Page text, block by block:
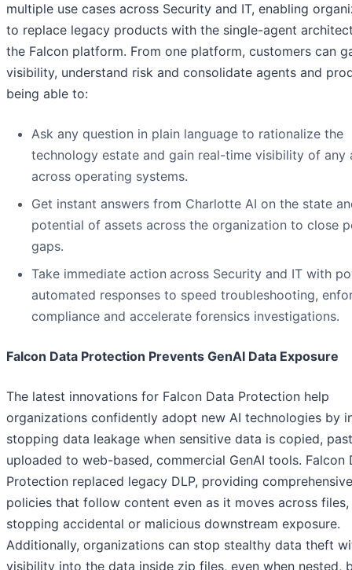
multiple use cases across Security and IT, enabling
to replace legacy products with the single-agent
the Falcon platform. From one platform, customers can
visibility, understand risk and consolidate agents and
being able to:
Ask any question in plain language to rationalize the
technology estate and gain real-time visibility of any
across operating systems.
Get instant answers from Charlotte AI on the state
potential of assets across the organization to close
gaps.
Take immediate action across Security and IT with
automated responses to speed troubleshooting,
compliance and accelerate forensics investigations.
Falcon Data Protection Prevents GenAI Data Exposure
The latest innovations for Falcon Data Protection help
organizations confidently adopt new AI technologies by
stopping data leakage when sensitive data is copied,
uploaded to web-based, commercial GenAI tools. Falcon
Protection replaced legacy DLP, providing comprehensive
policies that follow content even as it moves across files,
stopping accidental or malicious downstream exposure.
Additionally, organizations can stop stealthy data theft
visibility into the data inside zip files, even when nested,